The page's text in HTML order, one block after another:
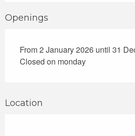
Openings
From 2 January 2026 until 31
Closed on monday
Location